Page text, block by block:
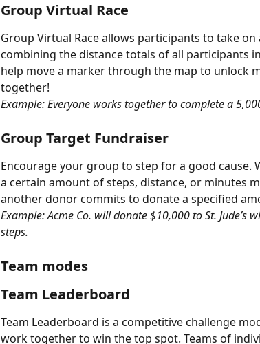
Group Virtual Race
Group Virtual Race allows participants to take
combining the distance totals of all participants
help move a marker through the map to unlock
together!
Example: Everyone works together to complete a
Group Target Fundraiser
Encourage your group to step for a good cause.
a certain amount of steps, distance, or minutes
another donor commits to donate a specified
Example: Acme Co. will donate $10,000 to St. Jude’s
steps.
Team modes
Team Leaderboard
Team Leaderboard is a competitive challenge
work together to win the top spot. Teams of